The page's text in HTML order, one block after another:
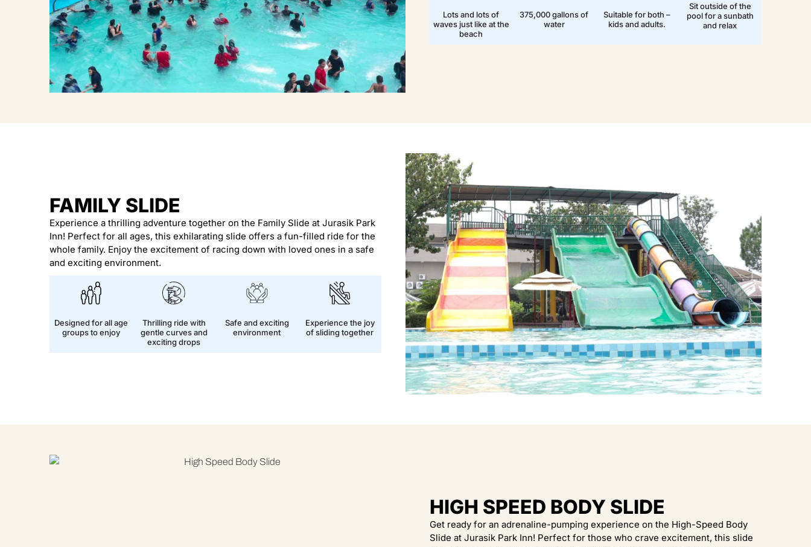
Lots and lots of
waves just like at the
beach
375,000 gallons of
water
Suitable for both –
kids and adults.
Sit outside of the
pool for a sunbath
and relax
FAMILY SLIDE
Experience a thrilling adventure together on the Family Slide at Jurasik Park
Inn! Perfect for all ages, this exhilarating slide offers a fun-filled ride for the
whole family. Enjoy the excitement of racing down with loved ones in a safe
and exciting environment.
Designed for all age
groups to enjoy
Thrilling ride with
gentle curves and
exciting drops
Safe and exciting
environment
Experience the joy
of sliding together
HIGH SPEED BODY SLIDE
Get ready for an adrenaline-pumping experience on the High-Speed Body
Slide at Jurasik Park Inn! Perfect for those who crave excitement, this slide